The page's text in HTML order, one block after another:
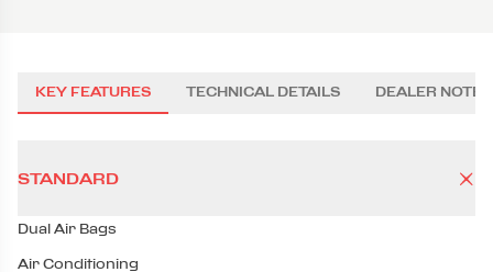
KEY FEATURES TECHNICAL DETAILS DEALER NOTES
STANDARD
Dual Air Bags
Air Conditioning